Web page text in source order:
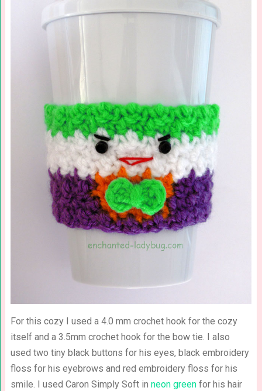
For this cozy I used a 4.0 mm crochet hook for the cozy
itself and a 3.5mm crochet hook for the bow tie. I also
used two tiny black buttons for his eyes, black embroidery
floss for his eyebrows and red embroidery floss for his
smile. I used Caron Simply Soft in neon greenfor his hair